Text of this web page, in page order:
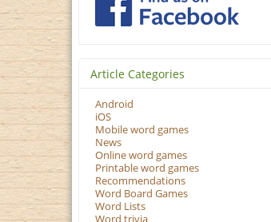
Article Categories
Android
iOS
Mobile word games
News
Online word games
Printable word games
Recommendations
Word Board Games
Word Lists